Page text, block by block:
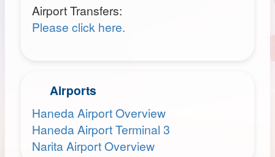
Airport Transfers:
Please click here.
Airports
Haneda Airport Overview
Haneda Airport Terminal 3
Narita Airport Overview